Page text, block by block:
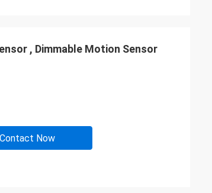
, Dimmable Motion Sensor
Contact Now